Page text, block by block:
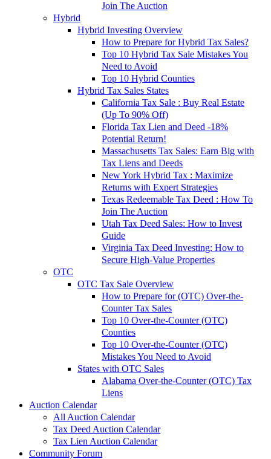
Join The Auction
Hybrid
Hybrid Investing Overview
How to Prepare for Hybrid Tax Sales?
Top 10 Hybrid Tax Sale Mistakes You
Need to Avoid
Top 10 Hybrid Counties
Hybrid Tax Sales States
California Tax Sale : Buy Real Estate
(Up To 90% Off)
Florida Tax Lien and Deed -18%
Potential Return!
Massachusetts Tax Sales: Earn Big with
Tax Liens and Deeds
New York Hybrid Tax : Maximize
Returns with Expert Strategies
Texas Redeemable Tax Deed : How To
Join The Auction
Utah Tax Deed Sales: How to Invest
Guide
Virginia Tax Deed Investing: How to
Secure High-Value Properties
OTC
OTC Tax Sale Overview
How to Prepare for (OTC) Over-the-
Counter Tax Sales
Top 10 Over-the-Counter (OTC)
Counties
Top 10 Over-the-Counter (OTC)
Mistakes You Need to Avoid
States with OTC Sales
Alabama Over-the-Counter (OTC) Tax
Liens
Auction Calendar
All Auction Calendar
Tax Deed Auction Calendar
Tax Lien Auction Calendar
Community Forum